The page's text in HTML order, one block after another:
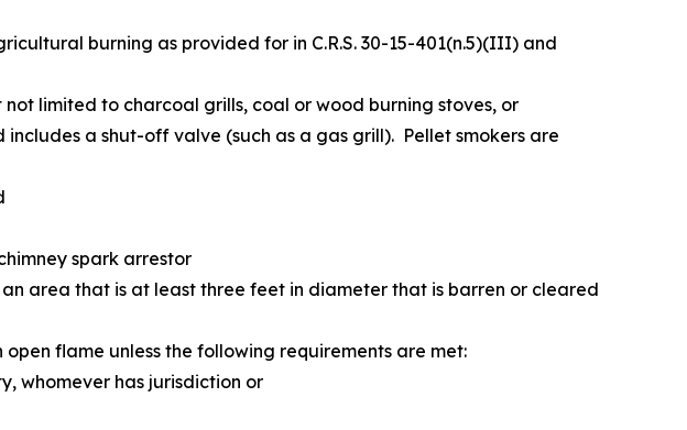
burning as provided for in C.R.S. 30-15-401(n.5)(III) and
limited to charcoal grills, coal or wood burning stoves, or
includes a shut-off valve (such as a gas grill). Pellet smokers are
spark arrestor
area that is at least three feet in diameter that is barren or cleared
flame unless the following requirements are met:
whomever has jurisdiction or